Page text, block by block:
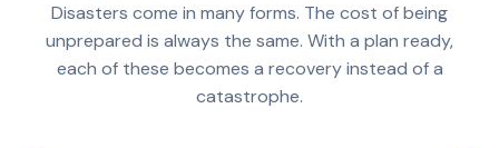
Disasters come in many forms. The cost of being
unprepared is always the same. With a plan ready,
each of these becomes a recovery instead of a
catastrophe.